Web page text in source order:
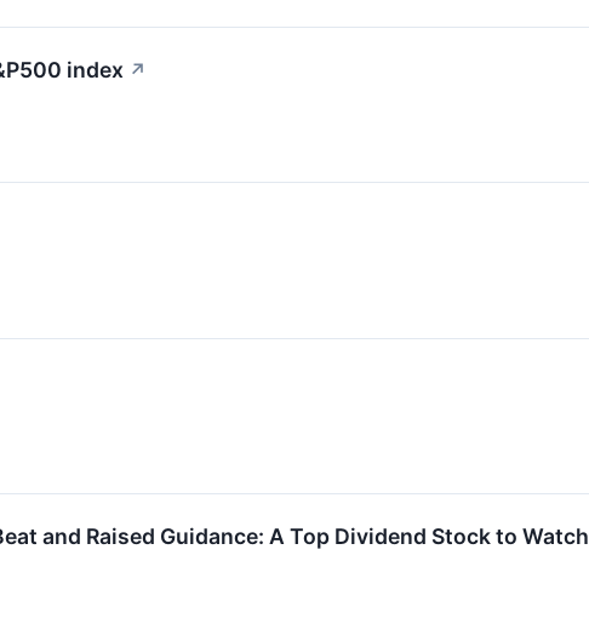
index ↗
and Raised Guidance: A Top Dividend Stock to Watch